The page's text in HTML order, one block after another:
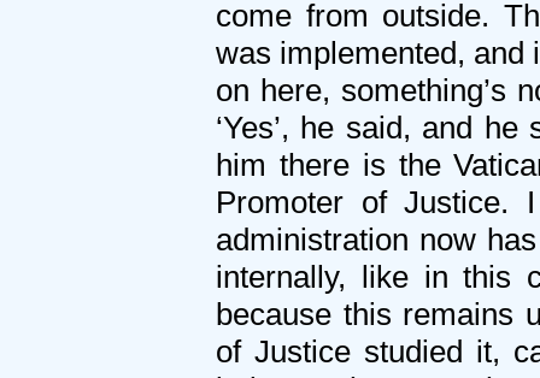
come from outside.
was implemented, and
on here, something’s
‘Yes’, he said, and
him there is the
Promoter of Justice.
administration now
internally, like in this
because this remains
of Justice studied it,